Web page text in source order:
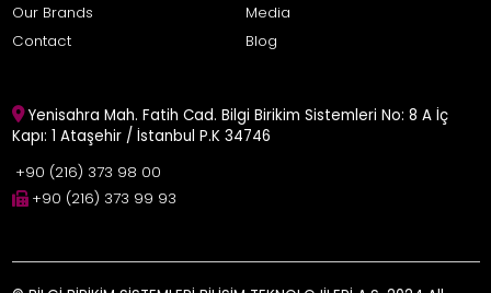
Our Brands
Media
Contact
Blog
Yenisahra Mah. Fatih Cad. Bilgi Birikim Sistemleri No: 8 A İç
Kapı: 1 Ataşehir / İstanbul P.K 34746
+90 (216) 373 98 00
+90 (216) 373 99 93